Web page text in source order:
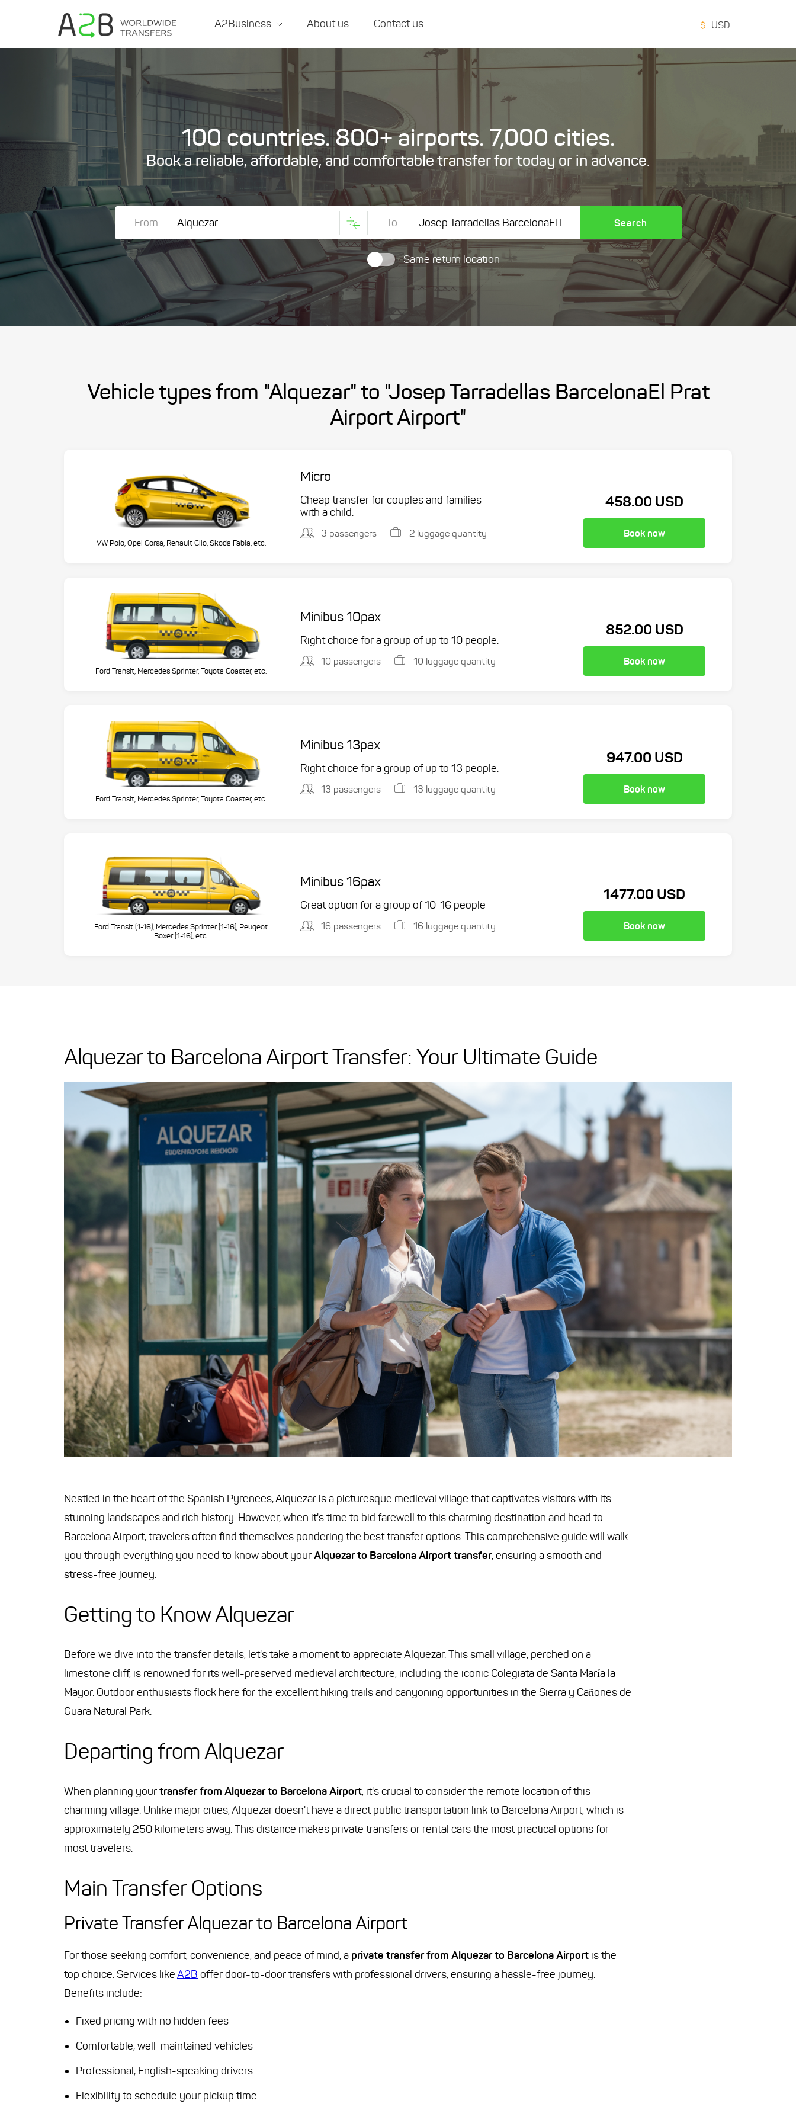
A2Business About us Contact us $ USD
100 countries. 800+ airports. 7,000 cities.
Book a reliable, affordable, and comfortable transfer for today or in advance.
From: To: Search
Same return location
Vehicle types from "Alquezar" to "Josep Tarradellas BarcelonaEl Prat
Airport Airport"
VW Polo, Opel Corsa, Renault Clio, Skoda Fabia, etc.
Micro
Cheap transfer for couples and families
with a child.
3 passengers 2 luggage quantity
458.00 USD
Book now
Ford Transit, Mercedes Sprinter, Toyota Coaster, etc.
Minibus 10pax
Right choice for a group of up to 10 people.
10 passengers 10 luggage quantity
852.00 USD
Book now
Ford Transit, Mercedes Sprinter, Toyota Coaster, etc.
Minibus 13pax
Right choice for a group of up to 13 people.
13 passengers 13 luggage quantity
947.00 USD
Book now
Ford Transit (1-16), Mercedes Sprinter (1-16), Peugeot
Boxer (1-16), etc.
Minibus 16pax
Great option for a group of 10-16 people
16 passengers 16 luggage quantity
1477.00 USD
Book now
Alquezar to Barcelona Airport Transfer: Your Ultimate Guide
Nestled in the heart of the Spanish Pyrenees, Alquezar is a picturesque medieval village that captivates visitors with its
stunning landscapes and rich history. However, when it's time to bid farewell to this charming destination and head to
Barcelona Airport, travelers often find themselves pondering the best transfer options. This comprehensive guide will walk
you through everything you need to know about yourAlquezar to Barcelona Airport transfer, ensuring a smooth and
stress-free journey.
Getting to Know Alquezar
Before we dive into the transfer details, let's take a moment to appreciate Alquezar. This small village, perched on a
limestone cliff, is renowned for its well-preserved medieval architecture, including the iconic Colegiata de Santa María la
Mayor. Outdoor enthusiasts flock here for the excellent hiking trails and canyoning opportunities in the Sierra y Cañones de
Guara Natural Park.
Departing from Alquezar
When planning yourtransfer from Alquezar to Barcelona Airport, it's crucial to consider the remote location of this
charming village. Unlike major cities, Alquezar doesn't have a direct public transportation link to Barcelona Airport, which is
approximately 250 kilometers away. This distance makes private transfers or rental cars the most practical options for
most travelers.
Main Transfer Options
Private Transfer Alquezar to Barcelona Airport
For those seeking comfort, convenience, and peace of mind, a private transfer from Alquezar to Barcelona Airport is the
top choice. Services likeA2B offer door-to-door transfers with professional drivers, ensuring a hassle-free journey.
Benefits include:
Fixed pricing with no hidden fees
Comfortable, well-maintained vehicles
Professional, English-speaking drivers
Flexibility to schedule your pickup time